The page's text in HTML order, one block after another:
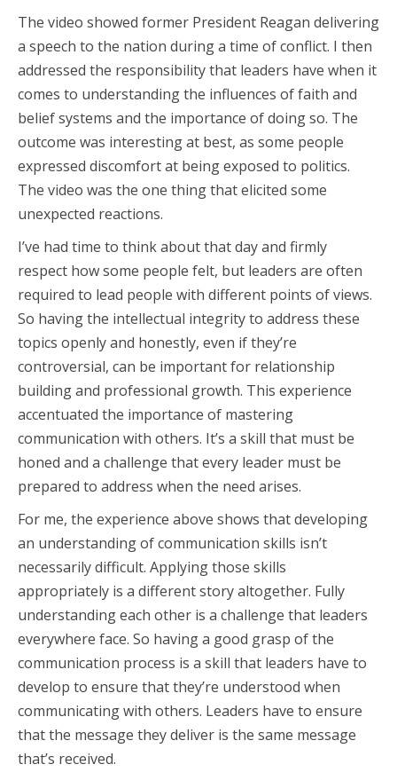
The video showed former President Reagan delivering
a speech to the nation during a time of conflict. I then
addressed the responsibility that leaders have when it
comes to understanding the influences of faith and
belief systems and the importance of doing so. The
outcome was interesting at best, as some people
expressed discomfort at being exposed to politics.
The video was the one thing that elicited some
unexpected reactions.
I’ve had time to think about that day and firmly
respect how some people felt, but leaders are often
required to lead people with different points of views.
So having the intellectual integrity to address these
topics openly and honestly, even if they’re
controversial, can be important for relationship
building and professional growth. This experience
accentuated the importance of mastering
communication with others. It’s a skill that must be
honed and a challenge that every leader must be
prepared to address when the need arises.
For me, the experience above shows that developing
an understanding of communication skills isn’t
necessarily difficult. Applying those skills
appropriately is a different story altogether. Fully
understanding each other is a challenge that leaders
everywhere face. So having a good grasp of the
communication process is a skill that leaders have to
develop to ensure that they’re understood when
communicating with others. Leaders have to ensure
that the message they deliver is the same message
that’s received.